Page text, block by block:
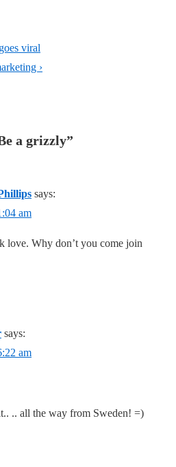
viral
›
a grizzly”
says:
am
love. Why don’t you come join
says:
am
.. all the way from Sweden! =)